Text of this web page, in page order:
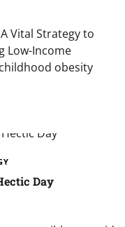
Vital Strategy to
Low-Income
obesity
Day